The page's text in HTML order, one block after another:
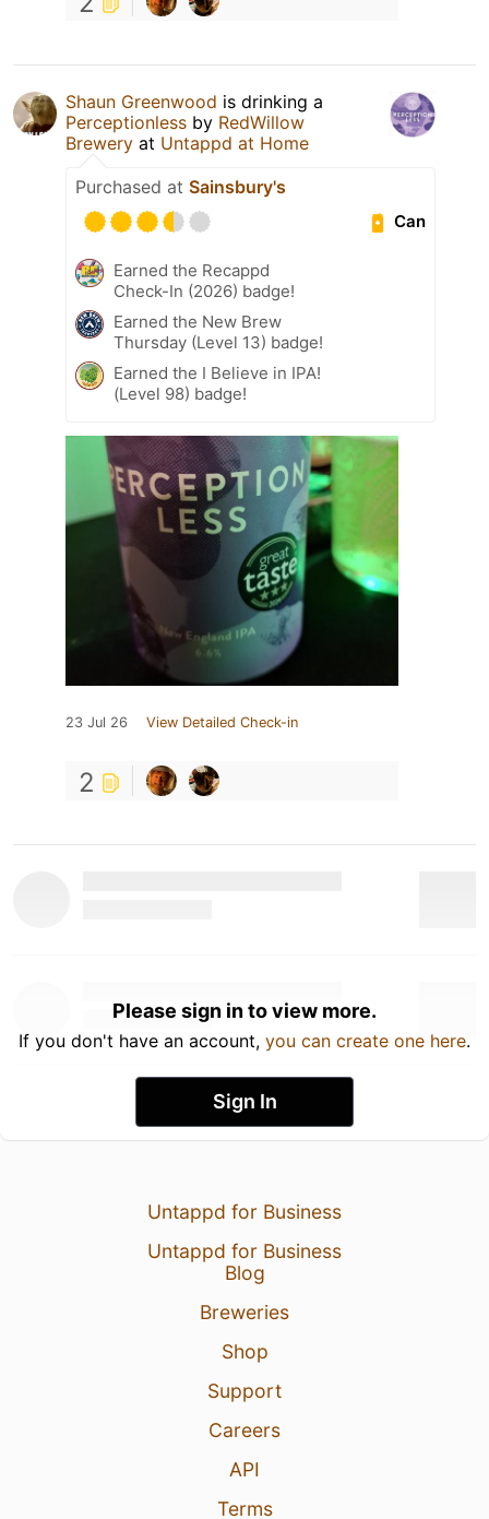
Shaun Greenwood is drinking a
Perceptionless by RedWillow
Brewery at Untappd at Home
Purchased at Sainsbury's
Can
Earned the Recappd
Check-In (2026) badge!
Earned the New Brew
Thursday (Level 13) badge!
Earned the I Believe in IPA!
(Level 98) badge!
23 Jul 26 View Detailed Check-in
2
Please sign in to view more.
If you don't have an account, you can create one here.
Sign In
Untappd for Business
Untappd for Business
Blog
Breweries
Shop
Support
Careers
API
Terms